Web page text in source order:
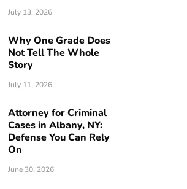
July 13, 2026
Why One Grade Does
Not Tell The Whole
Story
July 11, 2026
Attorney for Criminal
Cases in Albany, NY:
Defense You Can Rely
On
June 30, 2026